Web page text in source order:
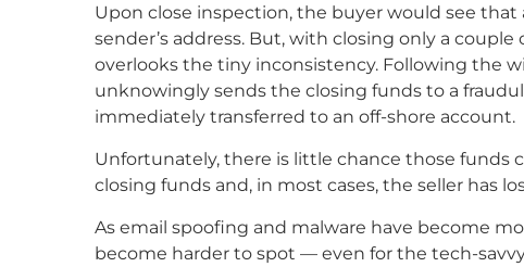
Upon close inspection, the buyer would see
sender’s address. But, with closing only a
overlooks the tiny inconsistency. Following the
unknowingly sends the closing funds to a
immediately transferred to an off-shore account.
Unfortunately, there is little chance those funds
closing funds and, in most cases, the seller has
As email spoofing and malware have become
become harder to spot — even for the tech-